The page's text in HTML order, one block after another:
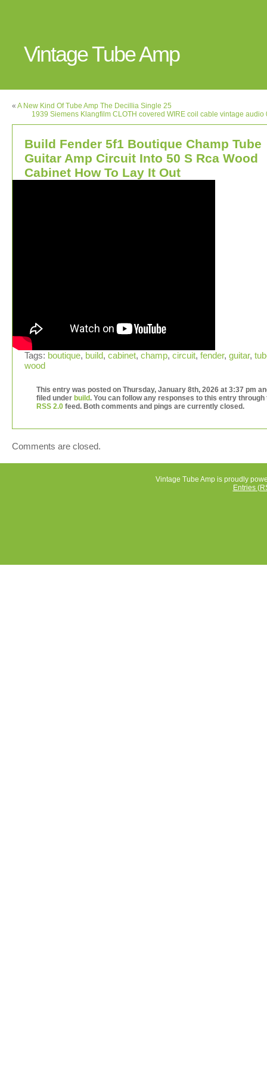
Vintage Tube Amp
« A New Kind Of Tube Amp The Decillia Single 25
1939 Siemens Klangfilm CLOTH covered WIRE coil cable vintage audio
Build Fender 5f1 Boutique Champ Tube
Guitar Amp Circuit Into 50 S Rca Wood
Cabinet How To Lay It Out
Tags: boutique, build, cabinet, champ, circuit, fender, guitar,
wood
This entry was posted on Thursday, January 8th, 2026 at 3:37 pm
filed under build. You can follow any responses to this entry through
RSS 2.0 feed. Both comments and pings are currently closed.
Comments are closed.
Vintage Tube Amp is proudly
Entries